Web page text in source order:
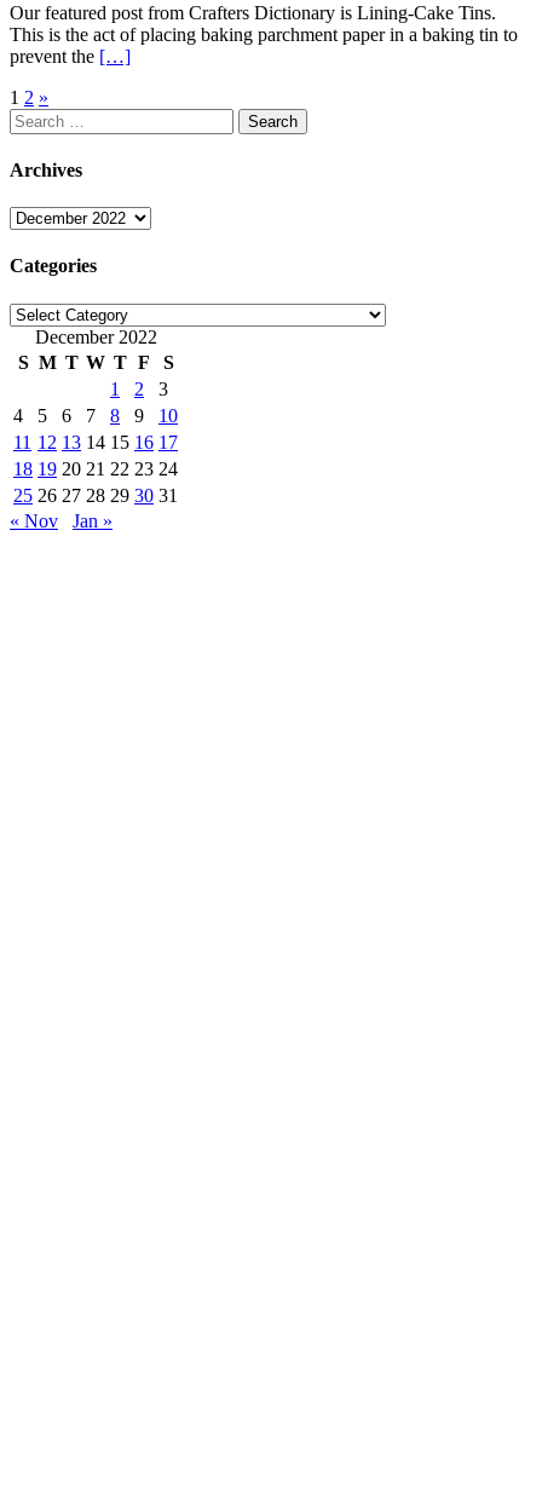
Our featured post from Crafters Dictionary is Lining-Cake Tins.
This is the act of placing baking parchment paper in a baking tin to
prevent the […]
Posts
pagination
1 2 »
Search
for:
Archives
Archives
Categories
Categories
December 2022
S M T W T F
S
1
2
3
4
5 6 7 8 9
10
11 12 13 14 15 16 17
18 19 20 21 22 23 24
25 26 27 28 29 30 31
« Nov
Jan »